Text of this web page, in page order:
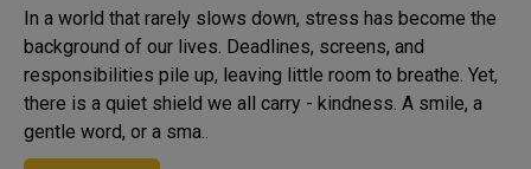
In a world that rarely slows down, stress has become the
background of our lives. Deadlines, screens, and
responsibilities pile up, leaving little room to breathe. Yet,
there is a quiet shield we all carry - kindness. A smile, a
gentle word, or a sma..